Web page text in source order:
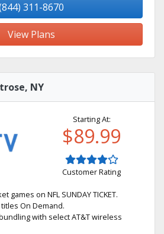
311-8670
View Plans
NY
Starting At:
$89.99
Customer Rating
games on NFL SUNDAY TICKET.
On Demand.
with select AT&T wireless